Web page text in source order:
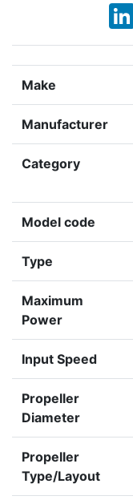
Make
Manufacturer
Category
Model code
Type
Maximum
Power
Input Speed
Propeller
Diameter
Propeller
Type/Layout